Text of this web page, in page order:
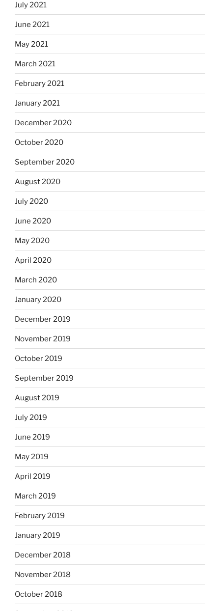
July 2021
June 2021
May 2021
March 2021
February 2021
January 2021
December 2020
October 2020
September 2020
August 2020
July 2020
June 2020
May 2020
April 2020
March 2020
January 2020
December 2019
November 2019
October 2019
September 2019
August 2019
July 2019
June 2019
May 2019
April 2019
March 2019
February 2019
January 2019
December 2018
November 2018
October 2018